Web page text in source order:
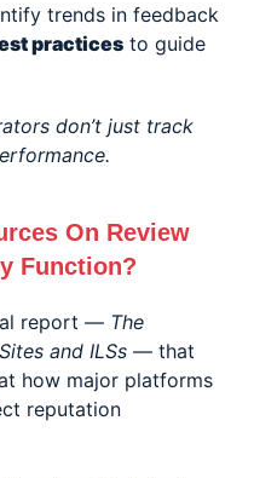
trends in feedback
practices to guide
don’t just track
On Review
Function?
report — The
and ILSs — that
how major platforms
reputation